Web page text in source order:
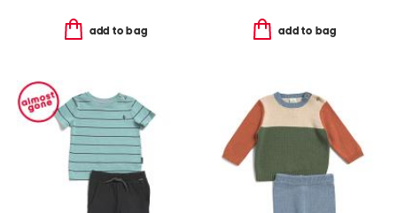
add to bag add to bag